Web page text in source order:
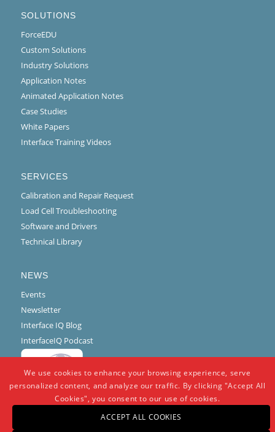
SOLUTIONS
ForceEDU
Custom Solutions
Industry Solutions
Application Notes
Animated Application Notes
Case Studies
White Papers
Interface Training Videos
SERVICES
Calibration and Repair Request
Load Cell Troubleshooting
Software and Drivers
Technical Library
NEWS
Events
Newsletter
Interface IQ Blog
InterfaceIQ Podcast
We use cookies to enhance your browsing experience, serve
personalized content, and analyze our traffic. By clicking "Accept All
Cookies", you consent to our use of cookies.
ACCEPT ALL COOKIES